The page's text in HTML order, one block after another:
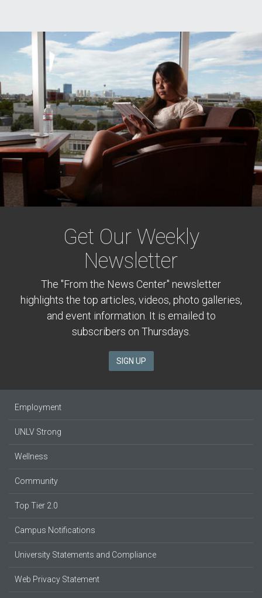
Get Our Weekly
Newsletter
The "From the News Center" newsletter
highlights the top articles, videos, photo galleries,
and event information. It is emailed to
subscribers on Thursdays.
SIGN UP
Employment
UNLV Strong
Wellness
Community
Top Tier 2.0
Campus Notifications
University Statements and Compliance
Web Privacy Statement